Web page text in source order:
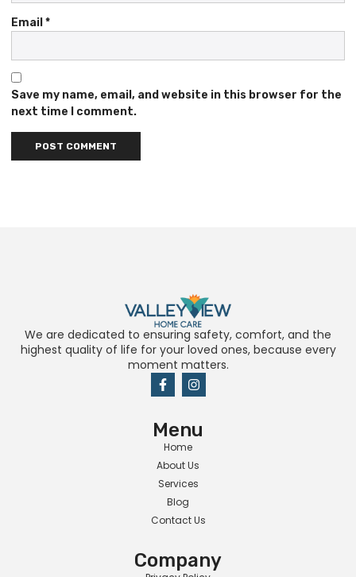
Email *
Save my name, email, and website in this browser for the
next time I comment.
We are dedicated to ensuring safety, comfort, and the
highest quality of life for your loved ones, because every
moment matters.
Menu
Home
About Us
Services
Blog
Contact Us
Company